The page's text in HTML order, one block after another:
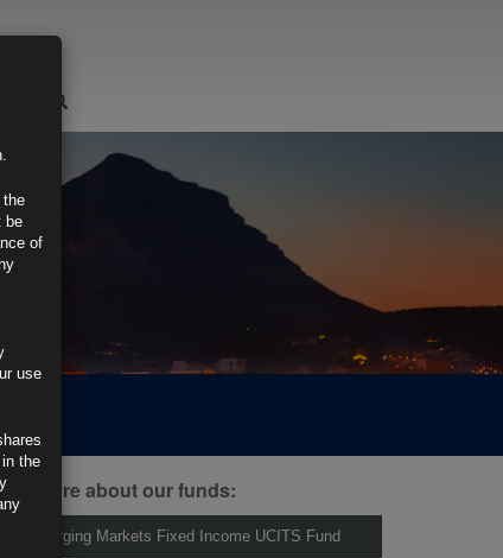
more about our funds:
Emerging Markets Fixed Income UCITS Fund
the
be
of
use
the